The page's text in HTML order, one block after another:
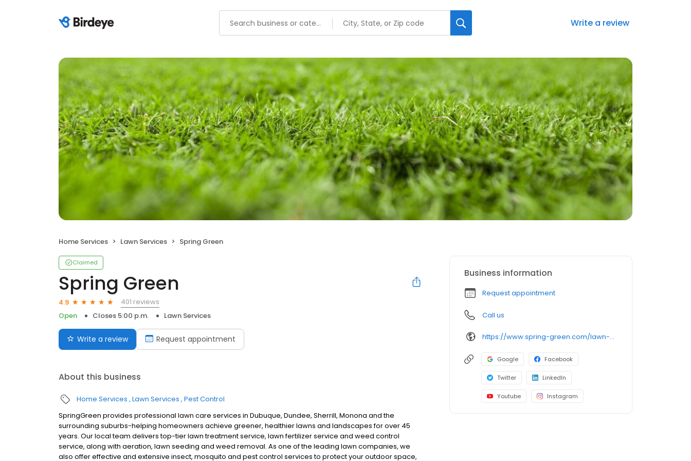
Write a review
Home Services Lawn Services Spring Green
Claimed
Spring Green
4.9
401 reviews
Open
Closes 5:00 p.m. Lawn Services
Write a review Request appointment
About this business
Home Services Lawn Services Pest Control
SpringGreen provides professional lawn care services in Dubuque, Dundee, Sherrill, Monona and the
surrounding suburbs-helping homeowners achieve greener, healthier lawns and landscapes for over 45
years. Our local team delivers top-tier lawn treatment service, lawn fertilizer service and weed control
service, along with aeration, lawn seeding and weed removal. As one of the leading lawn companies, we
also offer effective and extensive insect, mosquito and pest control services to protect your outdoor space,
Business information
Request appointment
Call us
https://www.spring-green.com/lawn-care-locations/dubuque-area?utm_source=uberall&utm_medium=local_listings&utm_campaign=google_business_profile
Google Facebook
Twitter LinkedIn
Youtube Instagram